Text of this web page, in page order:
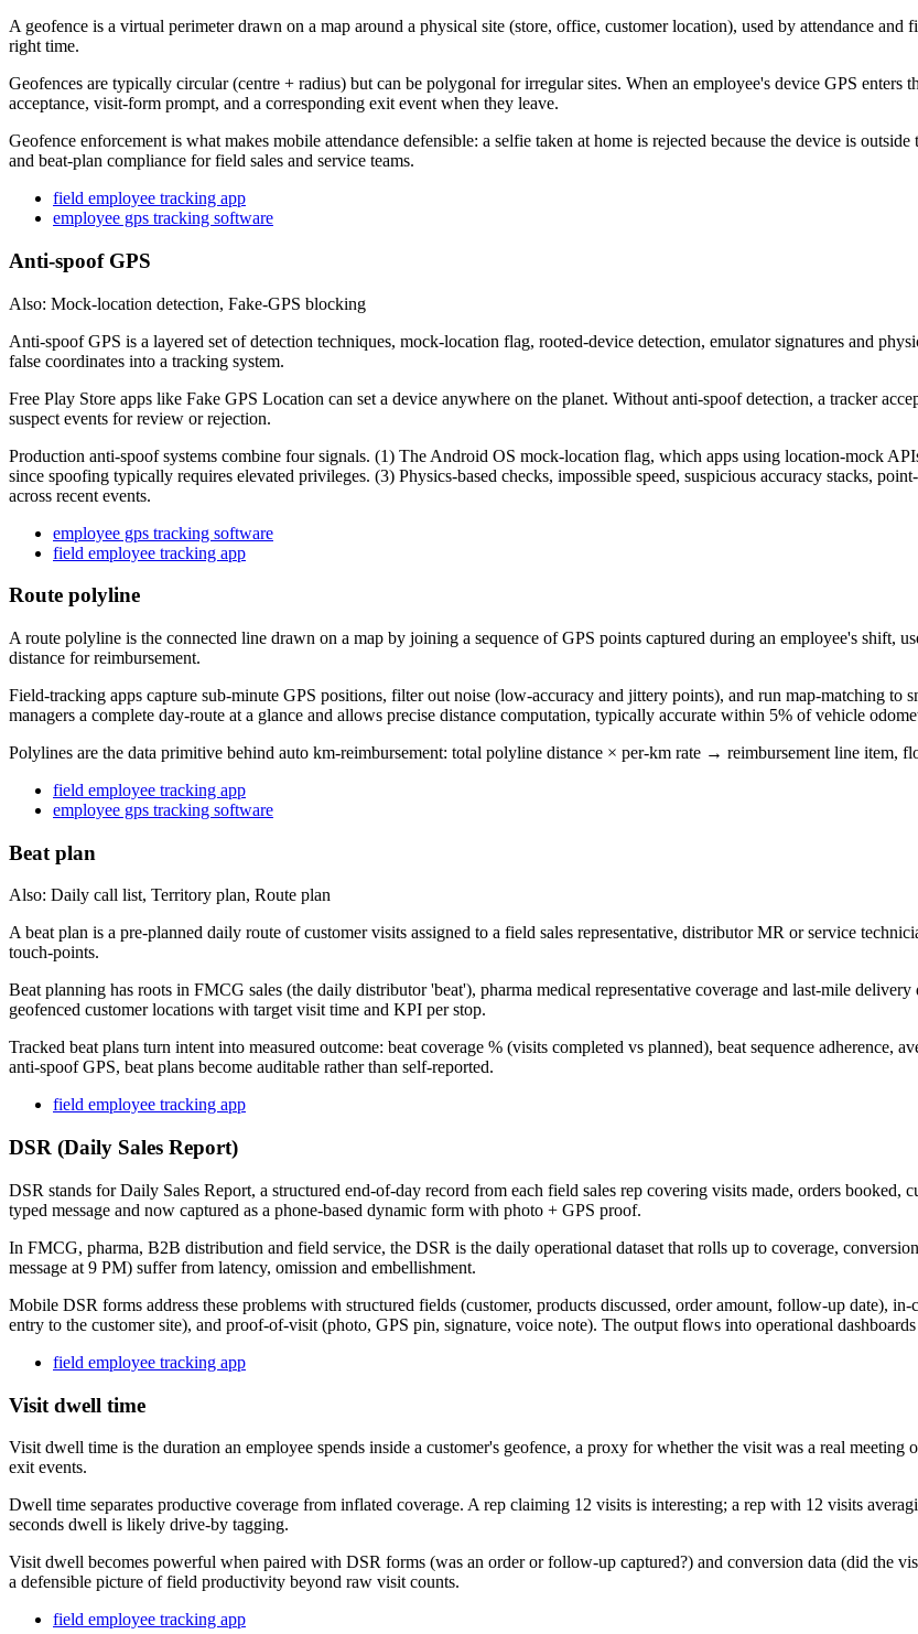
A geofence is a virtual perimeter drawn on a map around a physical site (store, office, customer location), used by attendance and
right time.
Geofences are typically circular (centre + radius) but can be polygonal for irregular sites. When an employee's device GPS enters
acceptance, visit-form prompt, and a corresponding exit event when they leave.
Geofence enforcement is what makes mobile attendance defensible: a selfie taken at home is rejected because the device is
and beat-plan compliance for field sales and service teams.
field employee tracking app
employee gps tracking software
Anti-spoof GPS
Also: Mock-location detection, Fake-GPS blocking
Anti-spoof GPS is a layered set of detection techniques, mock-location flag, rooted-device detection, emulator signatures and
false coordinates into a tracking system.
Free Play Store apps like Fake GPS Location can set a device anywhere on the planet. Without anti-spoof detection, a tracker
suspect events for review or rejection.
Production anti-spoof systems combine four signals. (1) The Android OS mock-location flag, which apps using location-mock
since spoofing typically requires elevated privileges. (3) Physics-based checks, impossible speed, suspicious accuracy stacks,
across recent events.
employee gps tracking software
field employee tracking app
Route polyline
A route polyline is the connected line drawn on a map by joining a sequence of GPS points captured during an employee's shift,
distance for reimbursement.
Field-tracking apps capture sub-minute GPS positions, filter out noise (low-accuracy and jittery points), and run map-matching to
managers a complete day-route at a glance and allows precise distance computation, typically accurate within 5% of vehicle
Polylines are the data primitive behind auto km-reimbursement: total polyline distance × per-km rate → reimbursement line item,
field employee tracking app
employee gps tracking software
Beat plan
Also: Daily call list, Territory plan, Route plan
A beat plan is a pre-planned daily route of customer visits assigned to a field sales representative, distributor MR or service
touch-points.
Beat planning has roots in FMCG sales (the daily distributor 'beat'), pharma medical representative coverage and last-mile delivery
geofenced customer locations with target visit time and KPI per stop.
Tracked beat plans turn intent into measured outcome: beat coverage % (visits completed vs planned), beat sequence adherence,
anti-spoof GPS, beat plans become auditable rather than self-reported.
field employee tracking app
DSR (Daily Sales Report)
DSR stands for Daily Sales Report, a structured end-of-day record from each field sales rep covering visits made, orders booked,
typed message and now captured as a phone-based dynamic form with photo + GPS proof.
In FMCG, pharma, B2B distribution and field service, the DSR is the daily operational dataset that rolls up to coverage,
message at 9 PM) suffer from latency, omission and embellishment.
Mobile DSR forms address these problems with structured fields (customer, products discussed, order amount, follow-up date),
entry to the customer site), and proof-of-visit (photo, GPS pin, signature, voice note). The output flows into operational
field employee tracking app
Visit dwell time
Visit dwell time is the duration an employee spends inside a customer's geofence, a proxy for whether the visit was a real
exit events.
Dwell time separates productive coverage from inflated coverage. A rep claiming 12 visits is interesting; a rep with 12 visits
seconds dwell is likely drive-by tagging.
Visit dwell becomes powerful when paired with DSR forms (was an order or follow-up captured?) and conversion data (did the
a defensible picture of field productivity beyond raw visit counts.
field employee tracking app